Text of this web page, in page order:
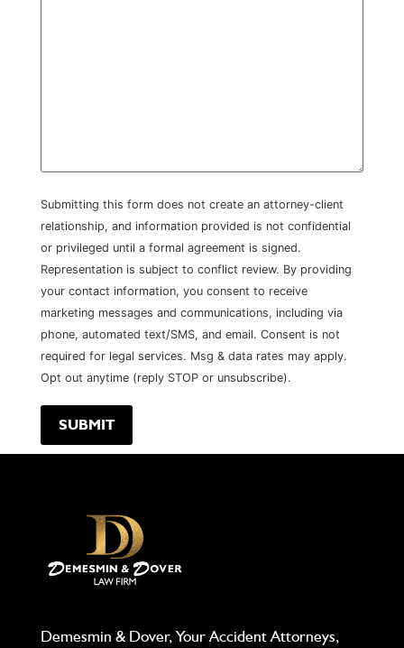
Submitting this form does not create an attorney-client
relationship, and information provided is not confidential
or privileged until a formal agreement is signed.
Representation is subject to conflict review. By providing
your contact information, you consent to receive
marketing messages and communications, including via
phone, automated text/SMS, and email. Consent is not
required for legal services. Msg & data rates may apply.
Opt out anytime (reply STOP or unsubscribe).
Demesmin & Dover, Your Accident Attorneys,